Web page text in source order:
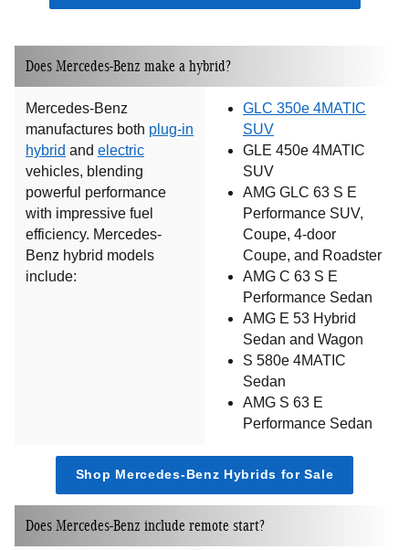
Does Mercedes-Benz make a hybrid?
Mercedes-Benz
manufactures both plug-in
hybrid and electric
vehicles, blending
powerful performance
with impressive fuel
efficiency. Mercedes-
Benz hybrid models
include:
GLC 350e 4MATIC
SUV
GLE 450e 4MATIC
SUV
AMG GLC 63 S E
Performance SUV,
Coupe, 4-door
Coupe, and Roadster
AMG C 63 S E
Performance Sedan
AMG E 53 Hybrid
Sedan and Wagon
S 580e 4MATIC
Sedan
AMG S 63 E
Performance Sedan
Shop Mercedes-Benz Hybrids for Sale
Does Mercedes-Benz include remote start?